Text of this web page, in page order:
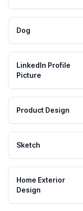
Dog
LinkedIn Profile
Picture
Product Design
Sketch
Home Exterior
Design